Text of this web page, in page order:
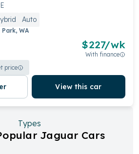
Auto
WA
$227/wk
With finance
price
View this car
Types
Jaguar Cars